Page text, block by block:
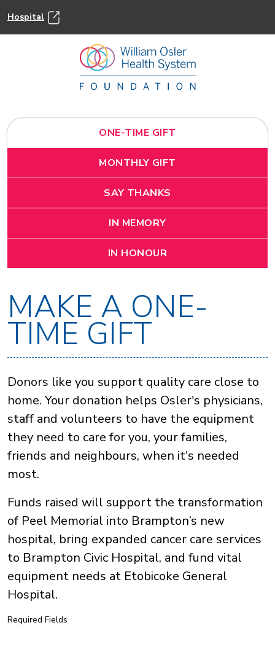
Hospital
ONE-TIME GIFT
MONTHLY GIFT
SAY THANKS
IN MEMORY
IN HONOUR
MAKE A ONE-
TIME GIFT
Donors like you support quality care close to
home. Your donation helps Osler's physicians,
staff and volunteers to have the equipment
they need to care for you, your families,
friends and neighbours, when it's needed
most.
Funds raised will support the transformation
of Peel Memorial into Brampton’s new
hospital, bring expanded cancer care services
to Brampton Civic Hospital, and fund vital
equipment needs at Etobicoke General
Hospital.
Required Fields